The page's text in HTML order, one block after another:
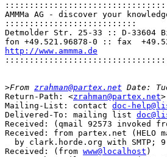
AMMMa AG - discover your
:::::::::::::::::::::::::::
Detmolder Str. 25-33 :: D-33604
http://www.ammma.de
>From zrahman@partex.net
Return-Path: <zrahman@partex.net>
Mailing-List: contact doc-
Delivered-To: mailing list
Received: (qmail 92573 invoked
Received: from partex.net (HELO
by clark.horde.org with SMTP;
Received: (from www@localhost )